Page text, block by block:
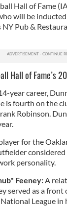
Hall of Fame
will be
Pub &
Hall of Fame’s
year career,
is fourth on the
Robinson.
for the
personality.
Feeney:A
served as a
League in